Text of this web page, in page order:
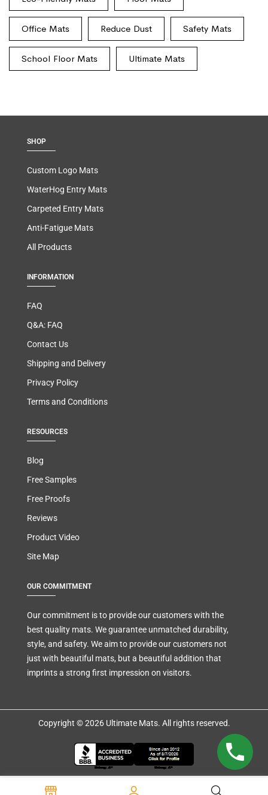
Office Mats Reduce Dust Safety Mats
School Floor Mats Ultimate Mats
SHOP
Custom Logo Mats
WaterHog Entry Mats
Carpeted Entry Mats
Anti-Fatigue Mats
All Products
INFORMATION
FAQ
Q&A: FAQ
Contact Us
Shipping and Delivery
Privacy Policy
Terms and Conditions
RESOURCES
Blog
Free Samples
Free Proofs
Reviews
Product Video
Site Map
OUR COMMITMENT
Our commitment is to provide our customers with the
best quality mats. We guarantee unmatched durability,
style, and safety. We aim to provide our customers not
just with beautiful mats, but a beautiful addition that
imprints a strong first impression on visitors.
Copyright © 2026 Ultimate Mats. All rights reserved.